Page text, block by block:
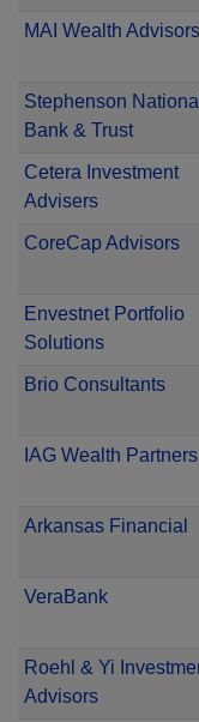
MAI Wealth Advisors
Stephenson National
Bank & Trust
Cetera Investment
Advisers
CoreCap Advisors
Envestnet Portfolio
Solutions
Brio Consultants
IAG Wealth Partners
Arkansas Financial
VeraBank
Roehl & Yi
Advisors